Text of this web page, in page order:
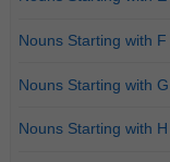
Nouns Starting with F
Nouns Starting with G
Nouns Starting with H